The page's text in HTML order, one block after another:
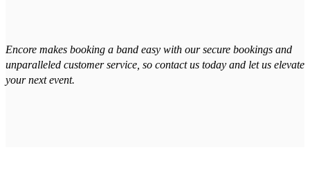
Encore makes booking a band easy with our secure bookings and
unparalleled customer service, so contact us today and let us elevate
your next event.